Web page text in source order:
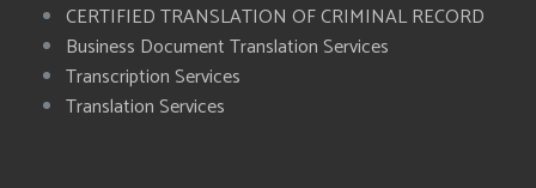
CERTIFIED TRANSLATION OF CRIMINAL RECORD
Business Document Translation Services
Transcription Services
Translation Services